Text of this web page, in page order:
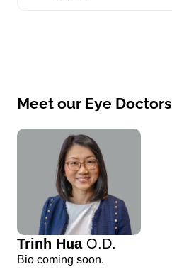
Meet our Eye Doctors
Trinh Hua O.D.
Bio coming soon.